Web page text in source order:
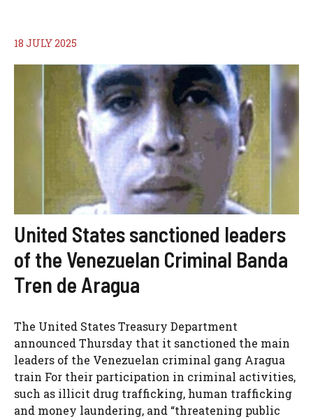
18 JULY 2025
United States sanctioned leaders
of the Venezuelan Criminal Banda
Tren de Aragua
The United States Treasury Department
announced Thursday that it sanctioned the main
leaders of the Venezuelan criminal gang Aragua
train For their participation in criminal activities,
such as illicit drug trafficking, human trafficking
and money laundering, and “threatening public